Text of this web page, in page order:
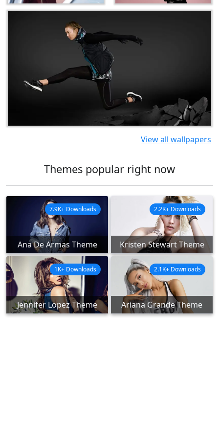
View all wallpapers
Themes popular right now
Ana De Armas Theme
7.9K+ Downloads
Kristen Stewart Theme
2.2K+ Downloads
Jennifer Lopez Theme
1K+ Downloads
Ariana Grande Theme
2.1K+ Downloads